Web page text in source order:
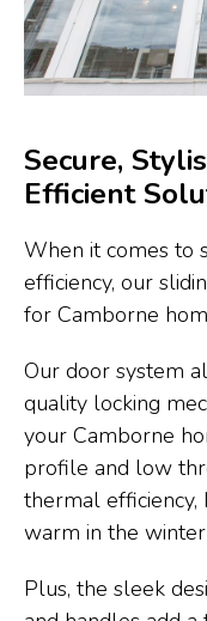
Secure,
Efficient
When it comes to
efficiency, our
for Camborne
Our door system
quality locking
your Camborne
profile and low
thermal
warm in the
Plus, the sleek